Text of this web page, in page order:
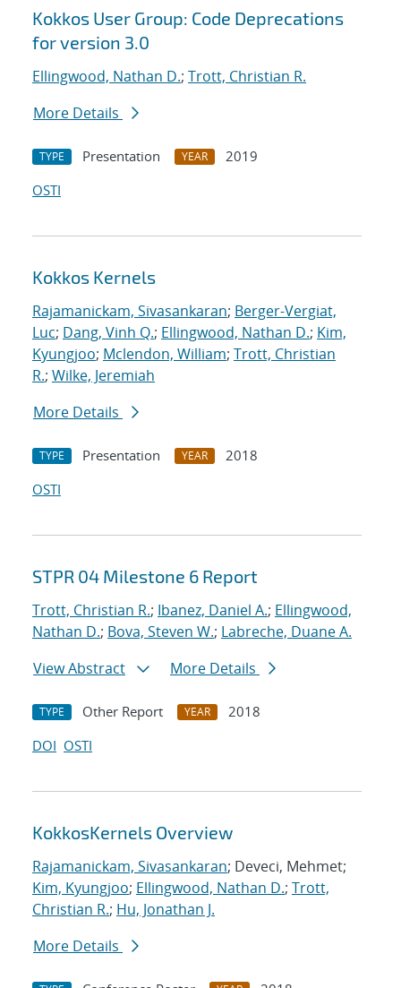
Kokkos User Group: Code Deprecations
for version 3.0
Ellingwood, Nathan D.; Trott, Christian R.
More Details
TYPE Presentation YEAR
2019
OSTI
Kokkos Kernels
Rajamanickam, Sivasankaran; Berger-Vergiat,
Luc; Dang, Vinh Q.; Ellingwood, Nathan D.; Kim,
Kyungjoo; Mclendon, William; Trott, Christian
R.; Wilke, Jeremiah
More Details
TYPE Presentation YEAR
2018
OSTI
STPR 04 Milestone 6 Report
Trott, Christian R.; Ibanez, Daniel A.; Ellingwood,
Nathan D.; Bova, Steven W.; Labreche, Duane A.
View Abstract
More Details
TYPE Other Report YEAR
2018
DOI OSTI
KokkosKernels Overview
Rajamanickam, Sivasankaran; Deveci, Mehmet;
Kim, Kyungjoo; Ellingwood, Nathan D.; Trott,
Christian R.; Hu, Jonathan J.
More Details